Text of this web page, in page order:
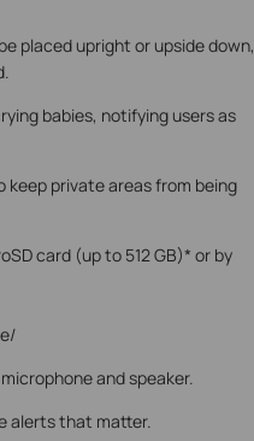
placed upright or upside down,
babies, notifying users as
keep private areas from being
card (up to 512 GB)* or by
and speaker.
alerts that matter.